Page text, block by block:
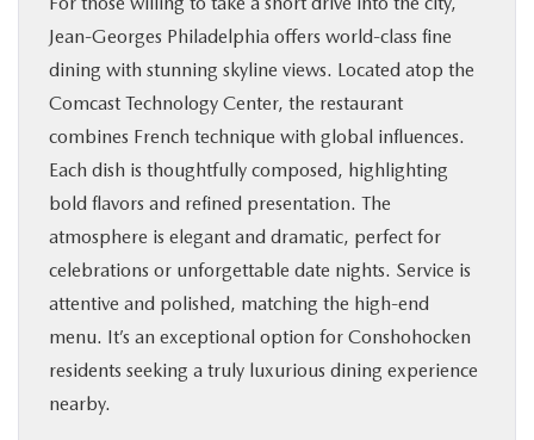
Jean-Georges Philadelphia offers world-class fine
dining with stunning skyline views. Located atop the
Comcast Technology Center, the restaurant
combines French technique with global influences.
Each dish is thoughtfully composed, highlighting
bold flavors and refined presentation. The
atmosphere is elegant and dramatic, perfect for
celebrations or unforgettable date nights. Service is
attentive and polished, matching the high-end
menu. It’s an exceptional option for Conshohocken
residents seeking a truly luxurious dining experience
nearby.